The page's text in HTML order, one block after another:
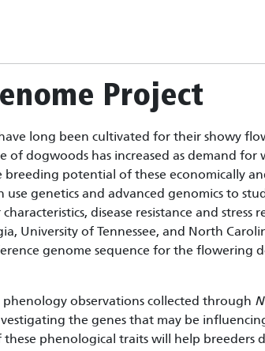
Project
long been cultivated for their showy
of dogwoods has increased as demand for
breeding potential of these economically
use genetics and advanced genomics to
disease resistance and stress
University of Tennessee, and North
genome sequence for the flowering
observations collected through
the genes that may be
phenological traits will help breeders